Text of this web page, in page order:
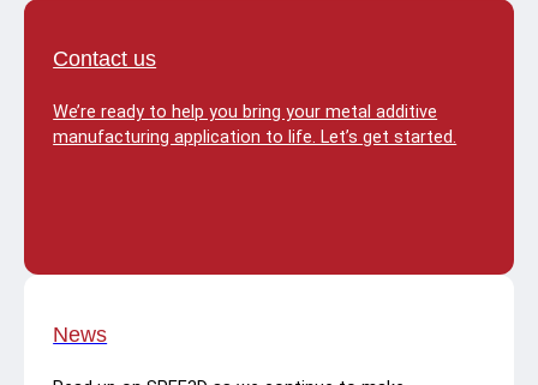
Contact us
We’re ready to help you bring your metal additive
manufacturing application to life. Let’s get started.
News